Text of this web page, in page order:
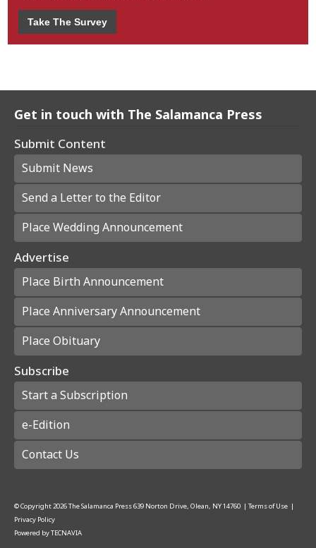
Take The Survey
Get in touch with The Salamanca Press
Submit Content
Submit News
Send a Letter to the Editor
Place Wedding Announcement
Advertise
Place Birth Announcement
Place Anniversary Announcement
Place Obituary
Subscribe
Start a Subscription
e-Edition
Contact Us
© Copyright 2026The Salamanca Press639 Norton Drive, Olean, NY 14760 | Terms of Use |
Privacy Policy
Powered byTECNAVIA